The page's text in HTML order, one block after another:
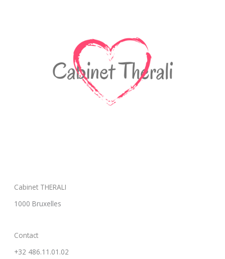
Cabinet THERALI
1000 Bruxelles
Contact
+32 486.11.01.02